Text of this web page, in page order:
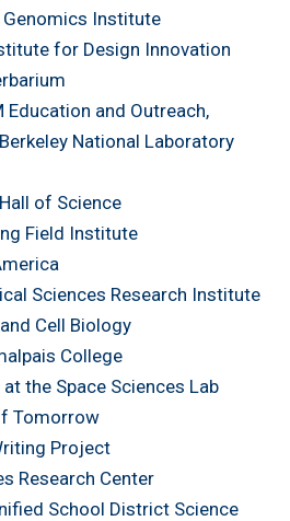
Genomics Institute
for Design Innovation
Education and Outreach,
National Laboratory
of Science
Field Institute
Sciences Research Institute
Cell Biology
College
the Space Sciences Lab
Tomorrow
Project
Research Center
School District Science